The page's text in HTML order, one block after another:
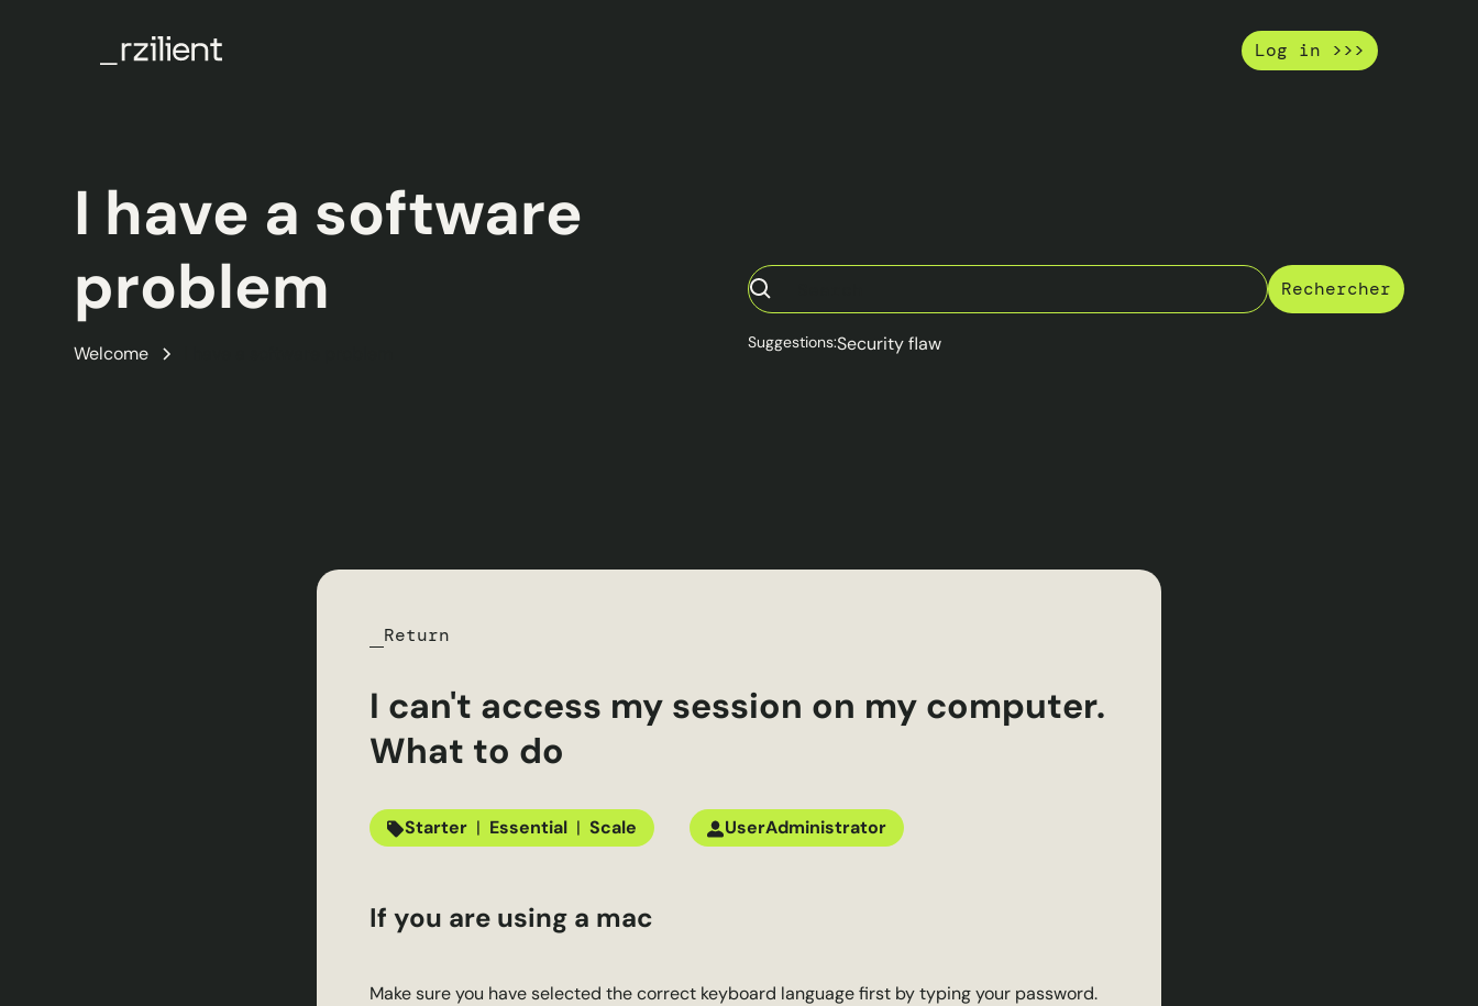
Log in >>>
I have a software
problem
Welcome Suggestions:Security flaw
Return
I can't access my session on my computer.
What to do
Starter | Essential | Scale UserAdministrator
If you are using a mac
Make sure you have selected the correct keyboard language first by typing your password.